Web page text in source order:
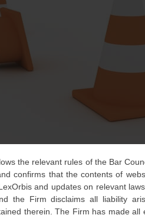
the relevant rules of the Bar
confirms that the contents of
and updates on relevant
the Firm disclaims all liability
therein. The Firm has made
of the most widely debated
– as it concerns the
drug based on its lack of